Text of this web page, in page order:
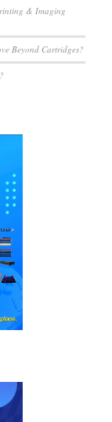
& Imaging
Beyond Cartridges?